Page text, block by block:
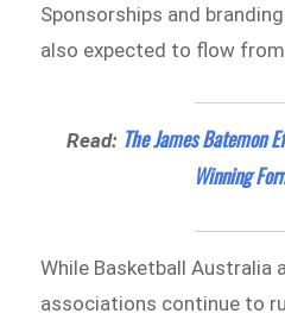
Sponsorships and
also expected to flow
Read: The James Batemon
Winning
While Basketball Australia
associations continue to